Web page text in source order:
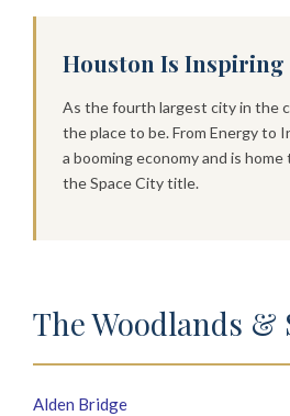
Houston Is Inspiring
As the fourth largest city in the
the place to be. From Energy to
a booming economy and is
the Space City title.
The Woodlands &
Alden Bridge